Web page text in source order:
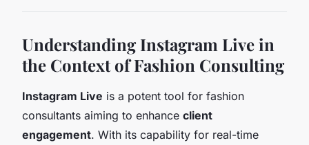
Understanding Instagram Live in
the Context of Fashion Consulting
Instagram Live is a potent tool for fashion
consultants aiming to enhance client
engagement. With its capability for real-time